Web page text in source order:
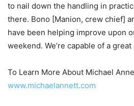
to nail down the handling in
there. Bono [Manion, crew chief]
have been helping improve upon
weekend. We’re capable of a great
To Learn More About Michael
www.michaelannett.com